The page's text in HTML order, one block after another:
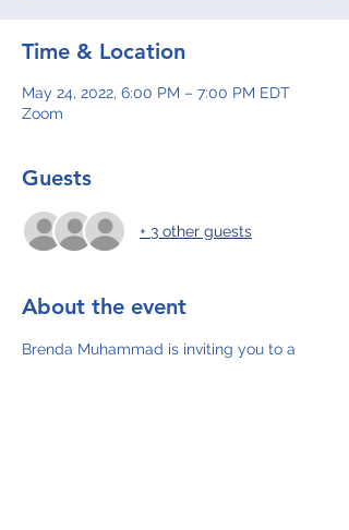
Time & Location
May 24, 2022, 6:00 PM – 7:00 PM EDT
Zoom
Guests
+ 3 other guests
About the event
Brenda Muhammad is inviting you to a